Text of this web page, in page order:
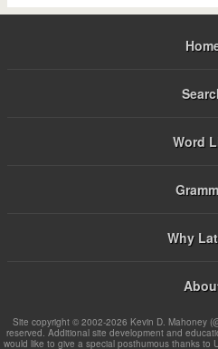
Word
Why
Site copyright © 2002-2026 Kevin D. Mahoney
reserved. Additional site development and
would like to give a special posthumous thanks to